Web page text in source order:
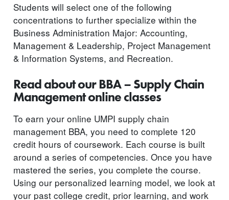
Students will select one of the following
concentrations to further specialize within the
Business Administration Major: Accounting,
Management & Leadership, Project Management
& Information Systems, and Recreation.
Read about our BBA – Supply Chain
Management online classes
To earn your online UMPI supply chain
management BBA, you need to complete 120
credit hours of coursework. Each course is built
around a series of competencies. Once you have
mastered the series, you complete the course.
Using our personalized learning model, we look at
your past college credit, prior learning, and work